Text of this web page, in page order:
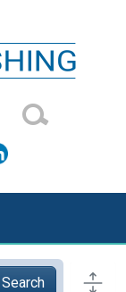
Search